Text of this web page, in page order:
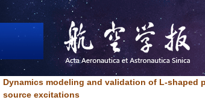
Dynamics modeling and validation of L-shaped
source excitations